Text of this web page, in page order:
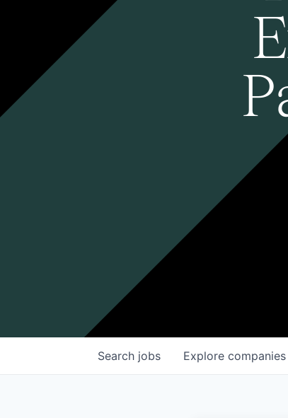
Search jobs Explore companies